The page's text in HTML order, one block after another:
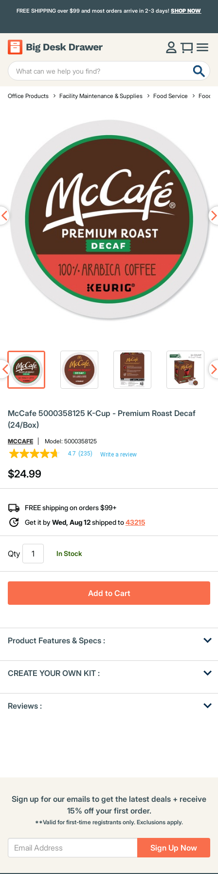
FREE SHIPPING over $99 and most orders arrive in 2-3 days!SHOP NOW
Office Products Facility Maintenance & Supplies Food Service Food
McCafe 5000358125 K-Cup - Premium Roast Decaf
(24/Box)
MCCAFE Model: 5000358125
4.7
of
5
stars,
rating
value.
Read
235
Reviews.
Same
page
link.
4.7 (235) Write a review
$24.99
FREE shipping on orders $99+
Get it by Wed, Aug 12shipped to43215
Qty In Stock
Add to Cart
Product Features & Specs :
Other
Options
CREATE YOUR OWN KIT :
Kitting
Reviews :
Sign Up Now
Sign up for our emails to get the latest deals + receive
15% off your first order.
**Valid for first-time registrants only. Exclusions apply.